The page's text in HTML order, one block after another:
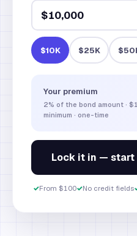
$10K $25K
Your premium
2% of the bond amount ·
minimum · one-time
Lock it in —
✓From $100✓No credit fields